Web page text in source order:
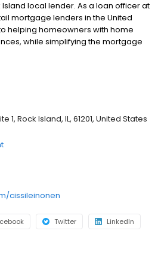
Island local lender. As a loan officer at
mortgage lenders in the United
helping homeowners with home
while simplifying the mortgage
loan experience easy to
1, Rock Island, IL, 61201, United States
cissileinonen
Twitter LinkedIn